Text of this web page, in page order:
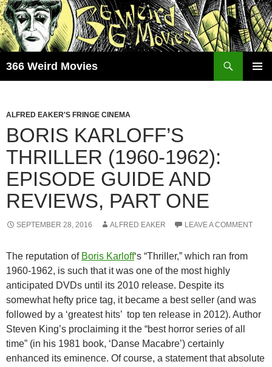
Skip
to
content
366 Weird Movies
ALFRED EAKER'S FRINGE CINEMA
BORIS KARLOFF’S
THRILLER (1960-1962):
EPISODE GUIDE AND
REVIEWS, PART ONE
SEPTEMBER 28, 2016 ALFRED EAKER LEAVE A COMMENT
The reputation of Boris Karloff‘s “Thriller,” which ran from
1960-1962, is such that it was one of the most highly
anticipated DVDs until its 2010 release. Despite its
somewhat hefty price tag, it became a best seller (and was
followed by a ‘greatest hits’ top ten release in 2012). Author
Steven King’s proclaiming it the “best horror series of all
time” (in his 1981 book, ‘Danse Macabre’) certainly
enhanced its eminence. Of course, a statement that absolute